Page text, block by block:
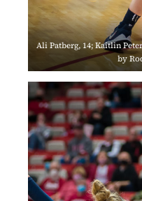
Ali Patberg, 14; Kaitlin
by